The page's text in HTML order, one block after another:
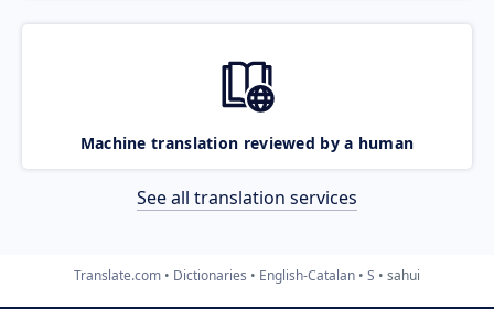
Machine translation reviewed by a human
See all translation services
Translate.com Dictionaries English-Catalan S sahui